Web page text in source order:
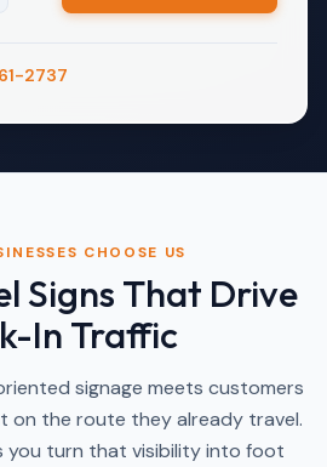
2737
CHOOSE US
Signs That Drive
In Traffic
signage meets customers
on the route they already travel.
you turn that visibility into foot